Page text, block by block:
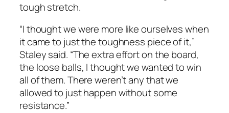
tough stretch.
“I thought we were more like ourselves when
it came to just the toughness piece of it,”
Staleysaid. “The extra effort on the board,
the loose balls, I thought we wanted to win
all of them. There weren’t any that we
allowed to just happen without some
resistance.”